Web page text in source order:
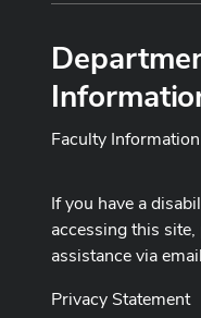
Faculty Information
If you have a
accessing this
assistance via
Privacy Statement